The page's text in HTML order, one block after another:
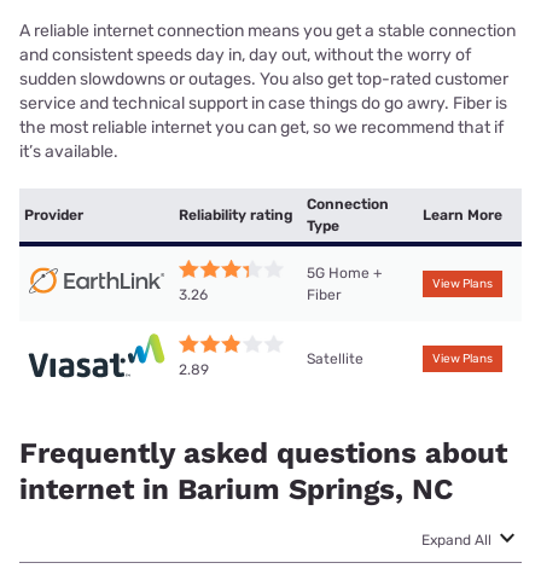
A reliable internet connection means you get a stable connection
and consistent speeds day in, day out, without the worry of
sudden slowdowns or outages. You also get top-rated customer
service and technical support in case things do go awry. Fiber is
the most reliable internet you can get, so we recommend that if
it’s available.
Provider Reliability rating
Connection
Type
Learn More
3.26
5G Home +
Fiber
View Plans
2.89
Satellite View Plans
Frequently asked questions about
internet in Barium Springs, NC
Expand All